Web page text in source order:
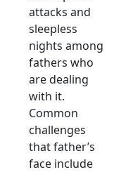
attacks and
sleepless
nights among
fathers who
are dealing
with it.
Common
challenges
that father’s
face include